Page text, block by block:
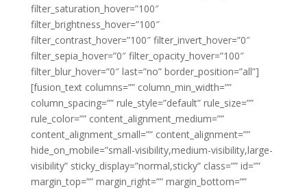
filter_saturation_hover=”100″
filter_brightness_hover=”100″
filter_contrast_hover=”100″ filter_invert_hover=”0″
filter_sepia_hover=”0″ filter_opacity_hover=”100″
filter_blur_hover=”0″ last=”no” border_position=”all”]
[fusion_text columns=”” column_min_width=””
column_spacing=”” rule_style=”default” rule_size=””
rule_color=”” content_alignment_medium=””
content_alignment_small=”” content_alignment=””
hide_on_mobile=”small-visibility,medium-visibility,large-
visibility” sticky_display=”normal,sticky” class=”” id=””
margin_top=”” margin_right=”” margin_bottom=””